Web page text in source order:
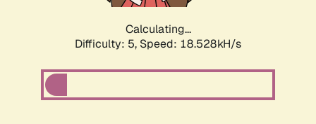
Calculating...
Difficulty: 5, Speed: 18.528kH/s